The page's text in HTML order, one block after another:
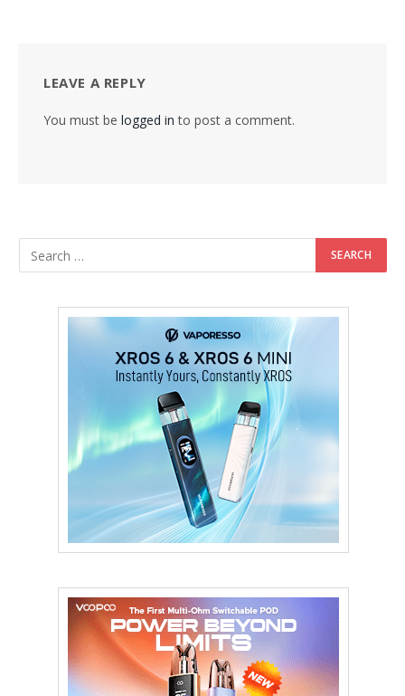
LEAVE A REPLY
You must be logged in to post a comment.